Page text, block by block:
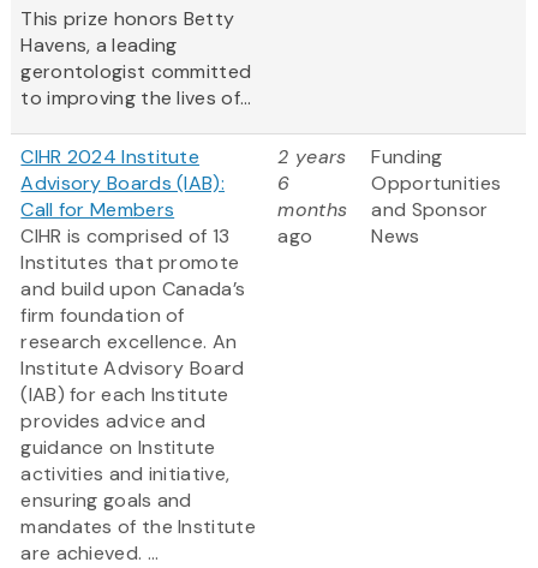
This prize honors Betty
Havens, a leading
gerontologist committed
to improving the lives of...
CIHR 2024 Institute
Advisory Boards (IAB):
Call for Members
CIHR is comprised of 13
Institutes that promote
and build upon Canada’s
firm foundation of
research excellence. An
Institute Advisory Board
(IAB) for each Institute
provides advice and
guidance on Institute
activities and initiative,
ensuring goals and
mandates of the Institute
are achieved. ...
2 years
6
months
ago
Funding
Opportunities
and Sponsor
News